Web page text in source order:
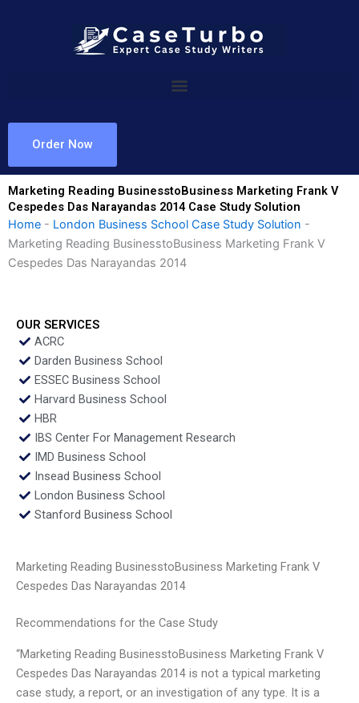
Order Now
Marketing Reading BusinesstoBusiness Marketing Frank V
Cespedes Das Narayandas 2014 Case Study Solution
Home - London Business School Case Study Solution -
Marketing Reading BusinesstoBusiness Marketing Frank V
Cespedes Das Narayandas 2014
OUR SERVICES
ACRC
Darden Business School
ESSEC Business School
Harvard Business School
HBR
IBS Center For Management Research
IMD Business School
Insead Business School
London Business School
Stanford Business School
Marketing Reading BusinesstoBusiness Marketing Frank V
Cespedes Das Narayandas 2014
Recommendations for the Case Study
“Marketing Reading BusinesstoBusiness Marketing Frank V
Cespedes Das Narayandas 2014 is not a typical marketing
case study, a report, or an investigation of any type. It is a